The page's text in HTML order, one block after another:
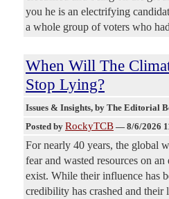
you he is an electrifying
a whole group of voters who
When Will The
Stop Lying?
Issues & Insights, by The Editorial
Posted by RockyTCB — 8/6/2026
For nearly 40 years, the global
fear and wasted resources on an
exist. While their influence has
credibility has crashed and their